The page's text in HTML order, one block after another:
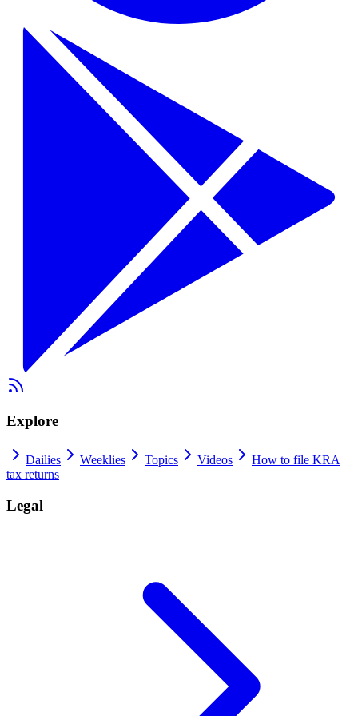
Explore
Dailies Weeklies Topics Videos
How to file KRA
tax returns
Legal